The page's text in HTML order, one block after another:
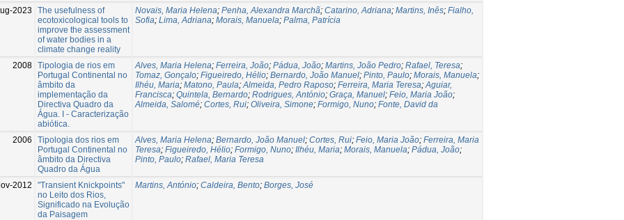
2023
The usefulness of
ecotoxicological tools to
improve the assessment
of water bodies in a
climate change reality
Novais, Maria Helena; Penha, Alexandra Marchã; Catarino, Adriana; Martins, Inês; Fialho,
Sofia; Lima, Adriana; Morais, Manuela; Palma, Patrícia
2008 Tipologia de rios em
Portugal Continental no
âmbito da
implementação da
Directiva Quadro da
Água. I - Caracterização
abiótica.
Alves, Maria Helena; Ferreira, João; Pádua, João; Martins, João Pedro; Rafael, Teresa;
Tomaz, Gonçalo; Figueiredo, Hélio; Bernardo, João Manuel; Pinto, Paulo; Morais, Manuela;
Ilhéu, Maria; Matono, Paula;Almeida, Pedro Raposo; Ferreira, Maria Teresa;Aguiar,
Francisca; Quintela, Bernardo; Rodrigues, António; Graça, Manuel; Feio, Maria João;
Almeida, Salomé; Cortes, Rui; Oliveira, Simone; Formigo, Nuno; Fonte, David da
2006
Tipologia dos rios em
Portugal Continental no
âmbito da Directiva
Quadro da Água
Alves, Maria Helena; Bernardo, João Manuel; Cortes, Rui; Feio, Maria João; Ferreira, Maria
Teresa; Figueiredo, Hélio; Formigo, Nuno; Ilhéu, Maria; Morais, Manuela; Pádua, João;
Pinto, Paulo; Rafael, Maria Teresa
2012
"Transient Knickpoints"
no Leito dos Rios,
Significado na Evolução
da Paisagem
Martins, António; Caldeira, Bento; Borges, José